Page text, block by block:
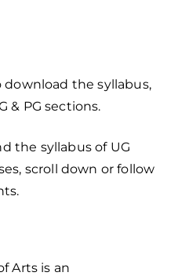
download the syllabus,
& PG sections.
the syllabus of UG
scroll down or follow
Arts is an